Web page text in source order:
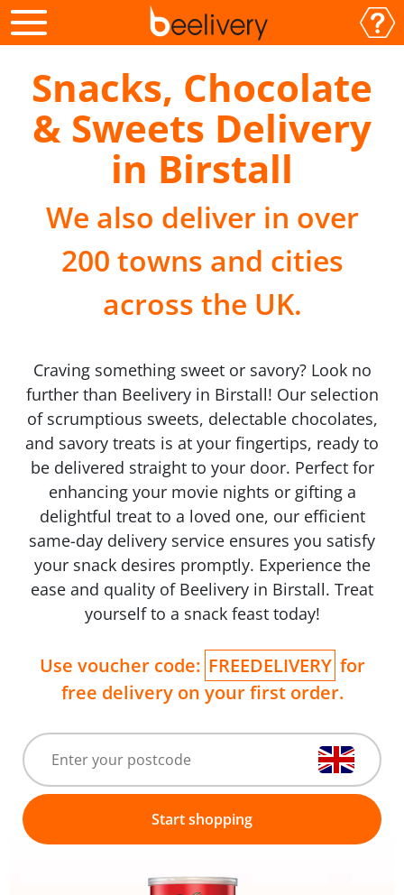
Snacks, Chocolate
& Sweets Delivery
in Birstall
We also deliver in over
200 towns and cities
across the UK.
Craving something sweet or savory? Look no
further than Beelivery in Birstall! Our selection
of scrumptious sweets, delectable chocolates,
and savory treats is at your fingertips, ready to
be delivered straight to your door. Perfect for
enhancing your movie nights or gifting a
delightful treat to a loved one, our efficient
same-day delivery service ensures you satisfy
your snack desires promptly. Experience the
ease and quality of Beelivery in Birstall. Treat
yourself to a snack feast today!
Use voucher code: FREEDELIVERY for
free delivery on your first order.
Start shopping